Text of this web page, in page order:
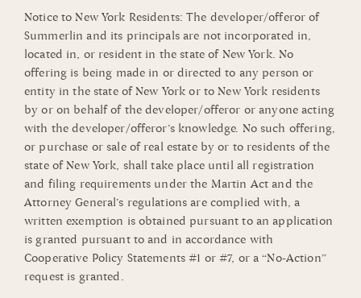
Notice to New York Residents: The developer/offeror of
Summerlin and its principals are not incorporated in,
located in, or resident in the state of New York. No
offering is being made in or directed to any person or
entity in the state of New York or to New York residents
by or on behalf of the developer/offeror or anyone acting
with the developer/offeror’s knowledge. No such offering,
or purchase or sale of real estate by or to residents of the
state of New York, shall take place until all registration
and filing requirements under the Martin Act and the
Attorney General’s regulations are complied with, a
written exemption is obtained pursuant to an application
is granted pursuant to and in accordance with
Cooperative Policy Statements #1 or #7, or a “No-Action”
request is granted.